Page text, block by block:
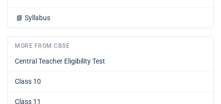
📘 Syllabus
MORE FROM CBSE
Central Teacher Eligibility Test
Class 10
Class 11